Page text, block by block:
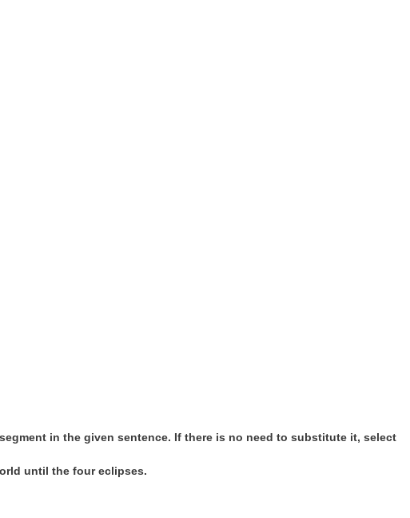
in the given sentence. If there is no need to substitute it, select
until the four eclipses.